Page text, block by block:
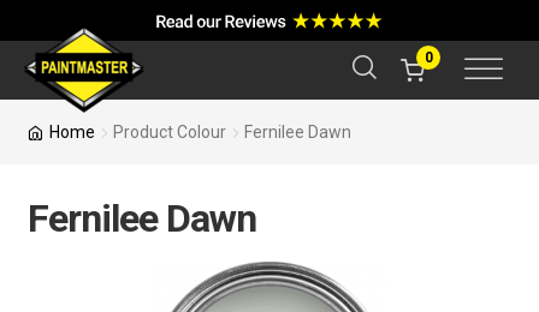
0
Home Product Colour Fernilee Dawn
Fernilee Dawn